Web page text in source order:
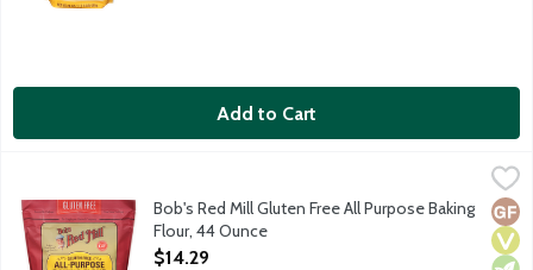
Add to Cart
Bob's Red Mill Gluten Free All Purpose Baking Flour, 44 Ounce
Made from stone ground gluten free grain and bean flours
Bob's Red Mill Gluten Free All Purpose Baking
Flour, 44 Ounce
Open Product Description
$14.29